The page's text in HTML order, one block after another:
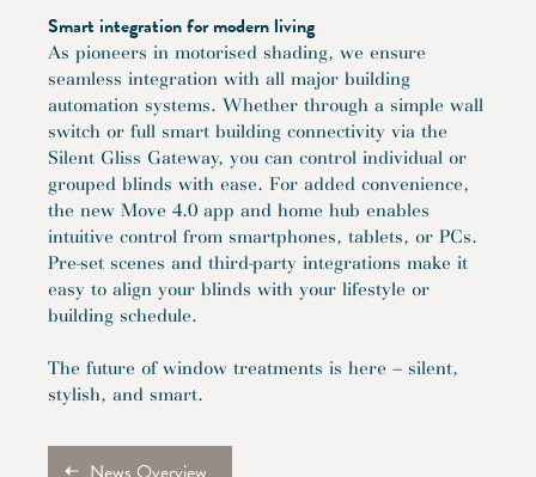
Smart integration for modern living
As pioneers in motorised shading, we ensure
seamless integration with all major building
automation systems. Whether through a simple wall
switch or full smart building connectivity via the
Silent Gliss Gateway, you can control individual or
grouped blinds with ease. For added convenience,
the new Move 4.0 app and home hub enables
intuitive control from smartphones, tablets, or PCs.
Pre-set scenes and third-party integrations make it
easy to align your blinds with your lifestyle or
building schedule.
The future of window treatments is here – silent,
stylish, and smart.